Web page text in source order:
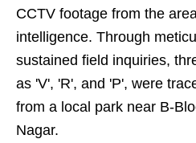
CCTV footage from the
intelligence. Through
sustained field inquiries,
as 'V', 'R', and 'P', were
from a local park near B-
Nagar.